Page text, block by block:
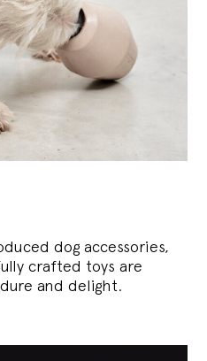
dog accessories,
crafted toys are
and delight.